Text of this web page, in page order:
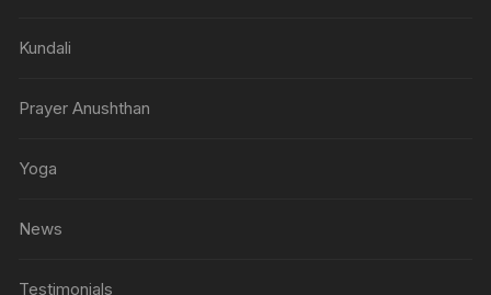
Kundali
Prayer Anushthan
Yoga
News
Testimonials